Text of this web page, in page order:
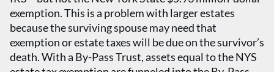
exemption. This is a problem with larger estates
because the surviving spouse may need that
exemption or estate taxes will be due on the survivor’s
death. With a By-Pass Trust, assets equal to the NYS